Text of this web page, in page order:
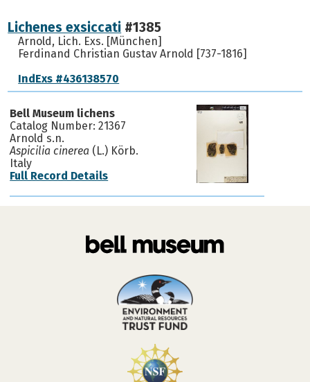
Lichenes exsiccati #1385
Arnold, Lich. Exs. [München]
Ferdinand Christian Gustav Arnold [737-1816]
IndExs #436138570
Bell Museum lichens
Catalog Number: 21367
Arnold s.n.
Aspicilia cinerea (L.) Körb.
Italy
Full Record Details